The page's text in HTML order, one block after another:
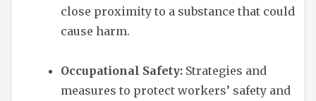
close proximity to a substance that could
cause harm.
Occupational Safety: Strategies and
measures to protect workers’ safety and